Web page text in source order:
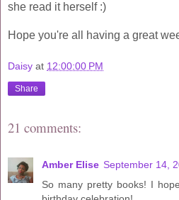
she read it herself :)
Hope you're all having a great
Daisy at 12:00:00 PM
Share
21 comments:
Amber Elise September 14,
So many pretty books! I